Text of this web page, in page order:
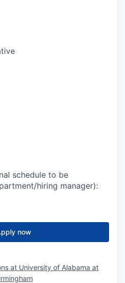
schedule to be
hiring manager):
now
at University of Alabama at